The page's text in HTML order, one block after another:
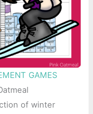
GAMES
of winter